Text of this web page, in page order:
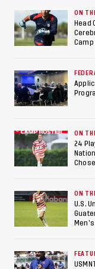
Against
to
ON
Head
Camp
ON
24
ON
U.S.